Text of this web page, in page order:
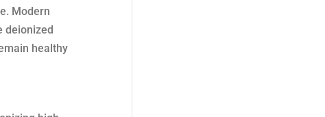
Modern
deionized
healthy